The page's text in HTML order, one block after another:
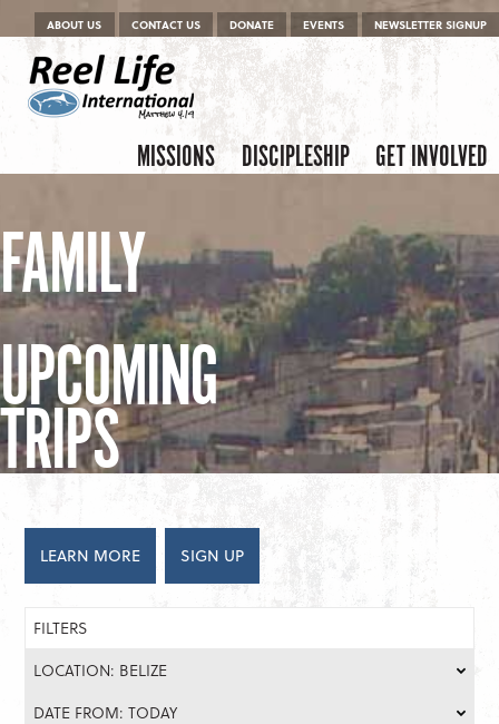
Menu
Skip to content
ABOUT US CONTACT US DONATE EVENTS NEWSLETTER SIGNUP
Menu
Skip to content
MISSIONS DISCIPLESHIP GET INVOLVED
FAMILY
UPCOMING
TRIPS
LEARN MORE SIGN UP
FILTERS
LOCATION: BELIZE
DATE FROM: TODAY